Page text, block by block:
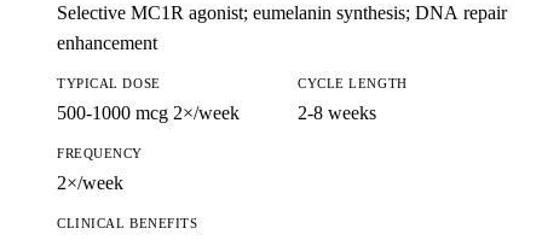
Selective MC1R agonist; eumelanin synthesis; DNA repair
enhancement
TYPICAL DOSE
500-1000 mcg 2×/week
CYCLE LENGTH
2-8 weeks
FREQUENCY
2×/week
CLINICAL BENEFITS